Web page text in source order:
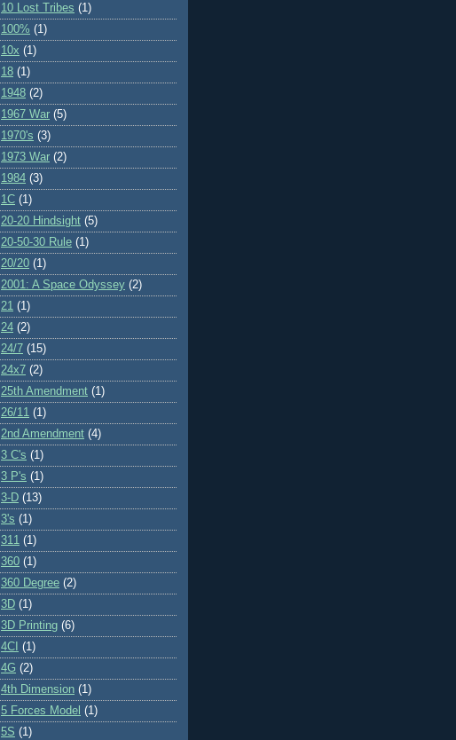
10 Lost Tribes (1)
100% (1)
10x (1)
18 (1)
1948 (2)
1967 War (5)
1970's (3)
1973 War (2)
1984 (3)
1C (1)
20-20 Hindsight (5)
20-50-30 Rule (1)
20/20 (1)
2001: A Space Odyssey (2)
21 (1)
24 (2)
24/7 (15)
24x7 (2)
25th Amendment (1)
26/11 (1)
2nd Amendment (4)
3 C's (1)
3 P's (1)
3-D (13)
3's (1)
311 (1)
360 (1)
360 Degree (2)
3D (1)
3D Printing (6)
4CI (1)
4G (2)
4th Dimension (1)
5 Forces Model (1)
5S (1)